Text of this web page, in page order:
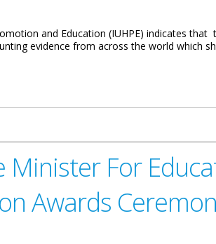
and Education (IUHPE) indicates
evidence from across the world which
Minister For
Awards